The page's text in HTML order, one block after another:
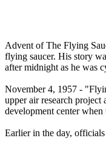
Advent of The Flying
flying saucer. His story
after midnight as he was
November 4, 1957 -
upper air research
development center
Earlier in the day,